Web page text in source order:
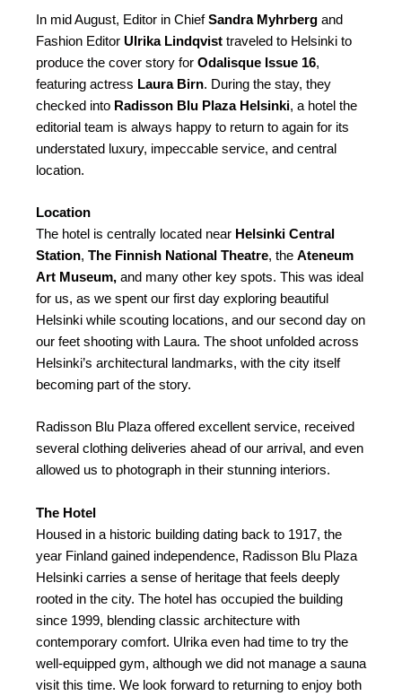
In mid August, Editor in ChiefSandra Myhrberg and
Fashion Editor Ulrika Lindqvist traveled to Helsinki to
produce the cover story for Odalisque Issue 16,
featuring actress Laura Birn. During the stay, they
checked into Radisson Blu Plaza Helsinki, a hotel the
editorial team is always happy to return to again for its
understated luxury, impeccable service, and central
location.
Location
The hotel is centrally located near Helsinki Central
Station, The Finnish National Theatre, the Ateneum
Art Museum, and many other key spots. This was ideal
for us, as we spent our first day exploring beautiful
Helsinki while scouting locations, and our second day on
our feet shooting with Laura. The shoot unfolded across
Helsinki’s architectural landmarks, with the city itself
becoming part of the story.
Radisson Blu Plaza offered excellent service, received
several clothing deliveries ahead of our arrival, and even
allowed us to photograph in their stunning interiors.
The Hotel
Housed in a historic building dating back to 1917, the
year Finland gained independence, Radisson Blu Plaza
Helsinki carries a sense of heritage that feels deeply
rooted in the city. The hotel has occupied the building
since 1999, blending classic architecture with
contemporary comfort. Ulrika even had time to try the
well-equipped gym, although we did not manage a sauna
visit this time. We look forward to returning to enjoy both